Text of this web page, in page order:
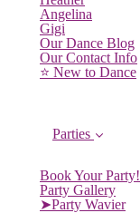
Angelina
Gigi
Our Dance Blog
Our Contact Info
⭐️ New to Dance
Parties
Book Your Party!
Party Gallery
➤Party Wavier